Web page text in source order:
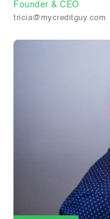
Founder & CEO
tricia@mycreditguy.com